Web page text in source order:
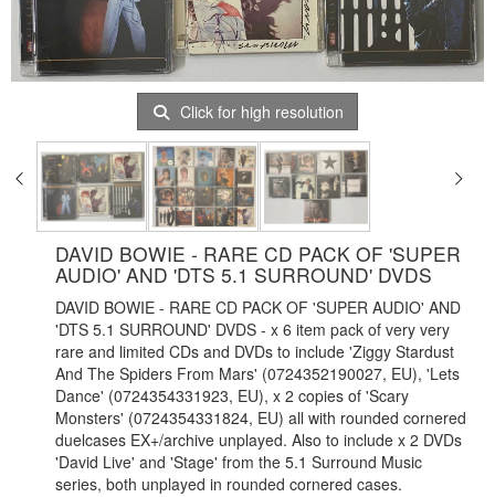
Click for high resolution
DAVID BOWIE - RARE CD PACK OF 'SUPER
AUDIO' AND 'DTS 5.1 SURROUND' DVDS
DAVID BOWIE - RARE CD PACK OF 'SUPER AUDIO' AND
'DTS 5.1 SURROUND' DVDS - x 6 item pack of very very
rare and limited CDs and DVDs to include 'Ziggy Stardust
And The Spiders From Mars' (0724352190027, EU), 'Lets
Dance' (0724354331923, EU), x 2 copies of 'Scary
Monsters' (0724354331824, EU) all with rounded cornered
duelcases EX+/archive unplayed. Also to include x 2 DVDs
'David Live' and 'Stage' from the 5.1 Surround Music
series, both unplayed in rounded cornered cases.